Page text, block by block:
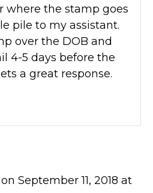
where the stamp goes
pile to my assistant.
over the DOB and
4-5 days before the
a great response.
on September 11, 2018 at